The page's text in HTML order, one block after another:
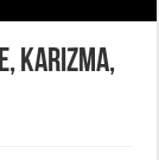
KARIZMA,